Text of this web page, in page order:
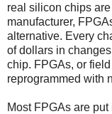
real silicon chips
manufacturer,
alternative. Every
of dollars in
chip. FPGAs, or
reprogrammed with
Most FPGAs are